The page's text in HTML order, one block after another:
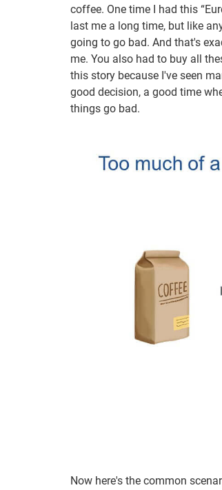
coffee. One time I had this
last me a long time, but like
going to go bad. And that's
me. You also had to buy all
this story because I've seen
good decision, a good time
things go bad.
Now here's the common